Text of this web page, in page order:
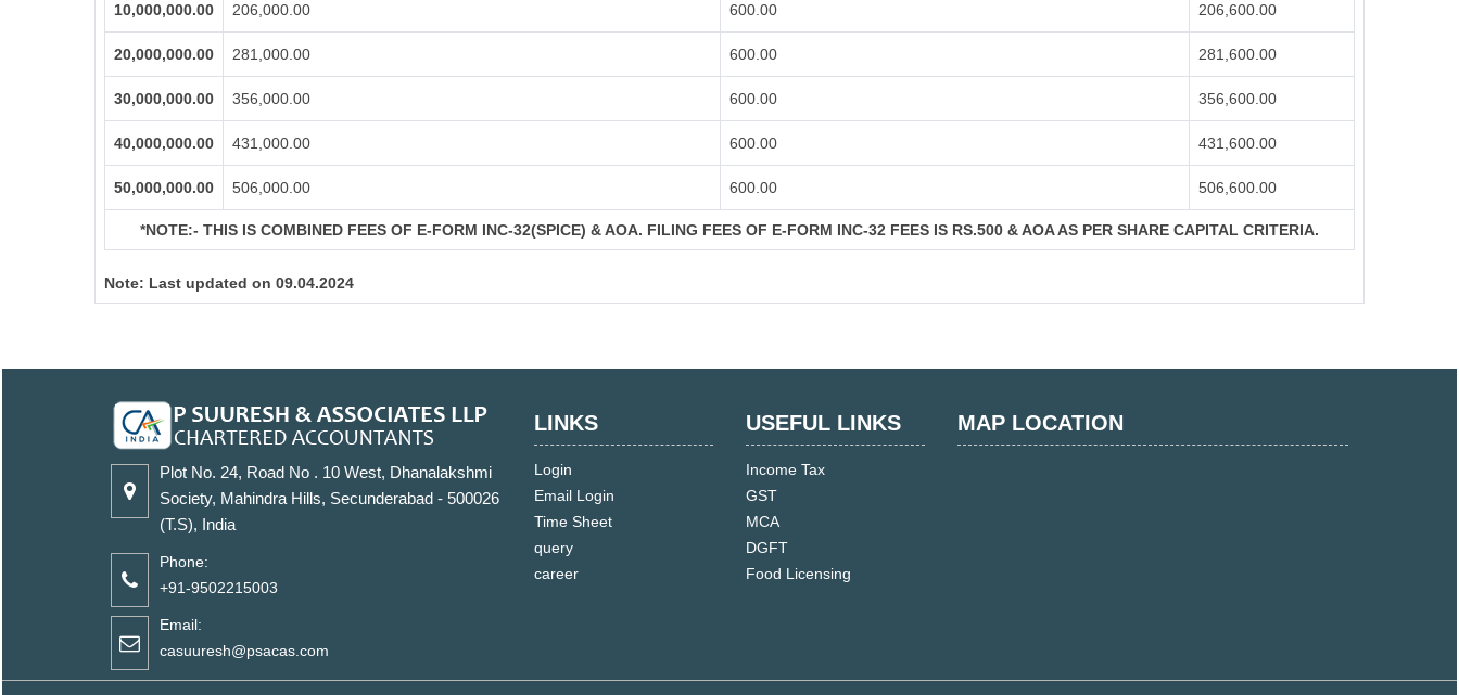
10,000,000.00 206,000.00 600.00 206,600.00
20,000,000.00 281,000.00 600.00 281,600.00
30,000,000.00 356,000.00 600.00 356,600.00
40,000,000.00 431,000.00 600.00 431,600.00
50,000,000.00 506,000.00 600.00 506,600.00
*NOTE:- THIS IS COMBINED FEES OF E-FORM INC-32(SPICE) & AOA. FILING FEES OF E-FORM INC-32 FEES IS RS.500 & AOA AS PER SHARE CAPITAL CRITERIA.
Note: Last updated on 09.04.2024
Plot No. 24, Road No . 10 West, Dhanalakshmi
Society, Mahindra Hills, Secunderabad - 500026
(T.S), India
Phone:
+91-9502215003
Email:
casuuresh@psacas.com
LINKS
Login
Email Login
Time Sheet
query
career
USEFUL LINKS
Income Tax
GST
MCA
DGFT
Food Licensing
MAP LOCATION